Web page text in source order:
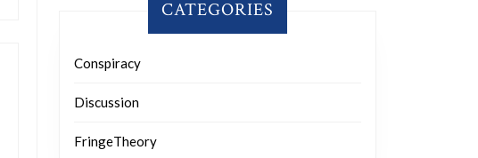
CATEGORIES
Conspiracy
Discussion
FringeTheory